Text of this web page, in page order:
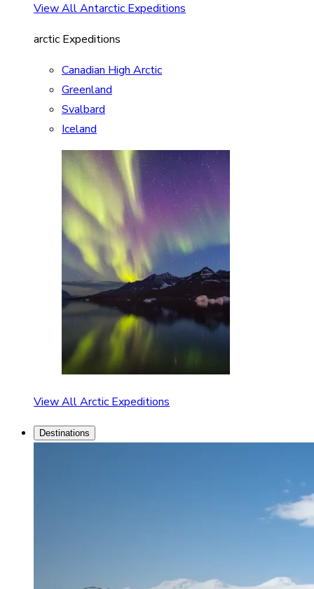
View All Antarctic Expeditions
arctic Expeditions
Canadian High Arctic
Greenland
Svalbard
Iceland
View All Arctic Expeditions
Destinations